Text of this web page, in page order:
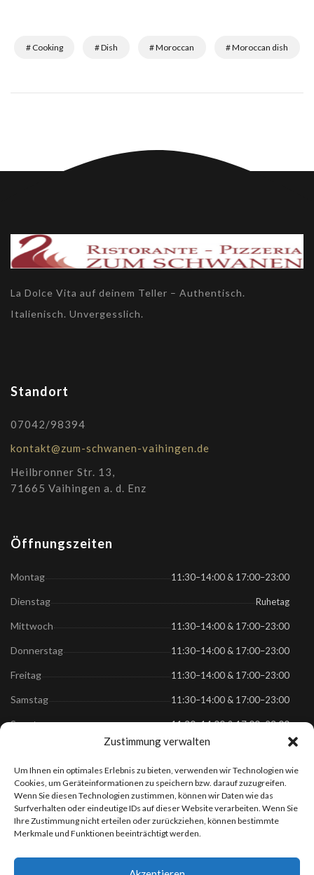
Zustimmung verwalten
Um Ihnen ein optimales Erlebnis zu bieten, verwenden wir Technologien wie
Cookies, um Geräteinformationen zu speichern bzw. darauf zuzugreifen.
Wenn Sie diesen Technologien zustimmen, können wir Daten wie das
Surfverhalten oder eindeutige IDs auf dieser Website verarbeiten. Wenn Sie
Ihre Zustimmung nicht erteilen oder zurückziehen, können bestimmte
Merkmale und Funktionen beeinträchtigt werden.
# Cooking # Dish # Moroccan # Moroccan dish
La Dolce Vita auf deinem Teller – Authentisch.
Italienisch. Unvergesslich.
Standort
07042/98394
kontakt@zum-schwanen-vaihingen.de
Heilbronner Str. 13,
71665 Vaihingen a. d. Enz
Öffnungszeiten
Montag 11:30–14:00 & 17:00–23:00
Dienstag Ruhetag
Mittwoch 11:30–14:00 & 17:00–23:00
Donnerstag 11:30–14:00 & 17:00–23:00
Freitag 11:30–14:00 & 17:00–23:00
Samstag 11:30–14:00 & 17:00–23:00
Sonntag 11:30–14:00 & 17:00–23:00
Links
Speisekarte
Anfahrt
Datenschutz
Impressum